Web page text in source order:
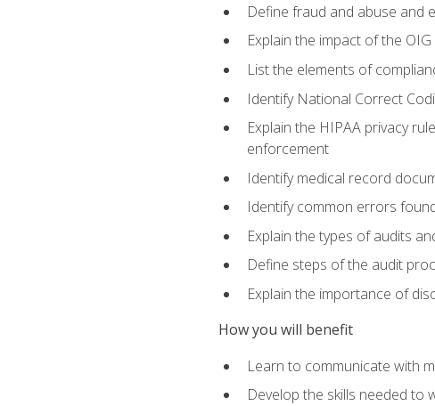
Define fraud and abuse and
Explain the impact of the
List the elements of
Identify National Correct
Explain the HIPAA privacy
enforcement
Identify medical record
Identify common errors
Explain the types of audits
Define steps of the audit
Explain the importance of
How you will benefit
Learn to communicate with
Develop the skills needed to